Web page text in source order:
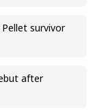
survivor
after